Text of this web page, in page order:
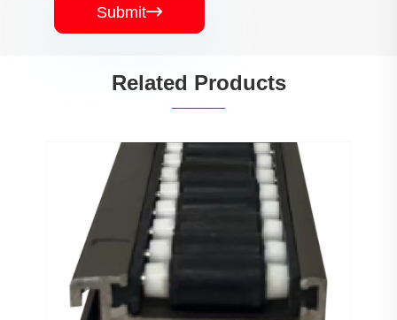
Submit
Related Products